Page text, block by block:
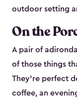
outdoor setting
On the
A pair of
of those things
They're perfect
coffee, an